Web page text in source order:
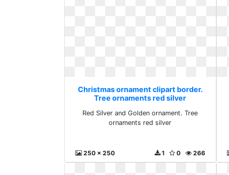
Christmas ornament clipart border.
Tree ornaments red silver
Red Silver and Golden ornament. Tree
ornaments red silver
250 x 250 266
0
1